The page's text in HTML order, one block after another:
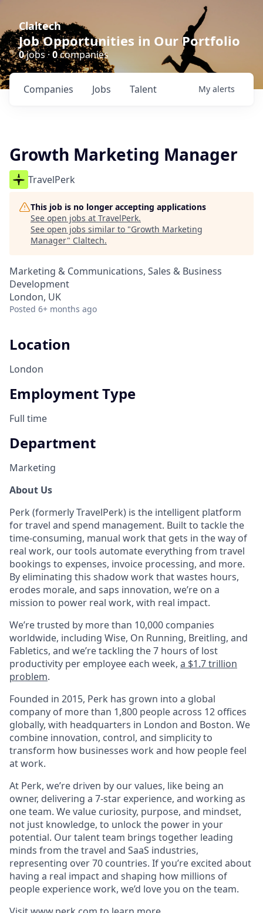
Claltech
Job Opportunities in Our Portfolio
0jobs · 0companies
Jobs
Companies Talent My alerts
Growth Marketing Manager
TravelPerk
This job is no longer accepting applications
See open jobs at TravelPerk.
See open jobs similar to "Growth Marketing
Manager" Claltech.
Marketing & Communications, Sales & Business
Development
London, UK
Posted 6+ months ago
Location
London
Employment Type
Full time
Department
Marketing
About Us
Perk (formerly TravelPerk) is the intelligent platform
for travel and spend management. Built to tackle the
time-consuming, manual work that gets in the way of
real work, our tools automate everything from travel
bookings to expenses, invoice processing, and more.
By eliminating this shadow work that wastes hours,
erodes morale, and saps innovation, we’re on a
mission to power real work, with real impact.
We’re trusted by more than 10,000 companies
worldwide, including Wise, On Running, Breitling, and
Fabletics, and we’re tackling the 7 hours of lost
productivity per employee each week, a $1.7 trillion
problem.
Founded in 2015, Perk has grown into a global
company of more than 1,800 people across 12 offices
globally, with headquarters in London and Boston. We
combine innovation, control, and simplicity to
transform how businesses work and how people feel
at work.
At Perk, we’re driven by our values, like being an
owner, delivering a 7-star experience, and working as
one team. We value curiosity, purpose, and mindset,
not just knowledge, to unlock the power in your
potential. Our talent team brings together leading
minds from the travel and SaaS industries,
representing over 70 countries. If you’re excited about
having a real impact and shaping how millions of
people experience work, we’d love you on the team.